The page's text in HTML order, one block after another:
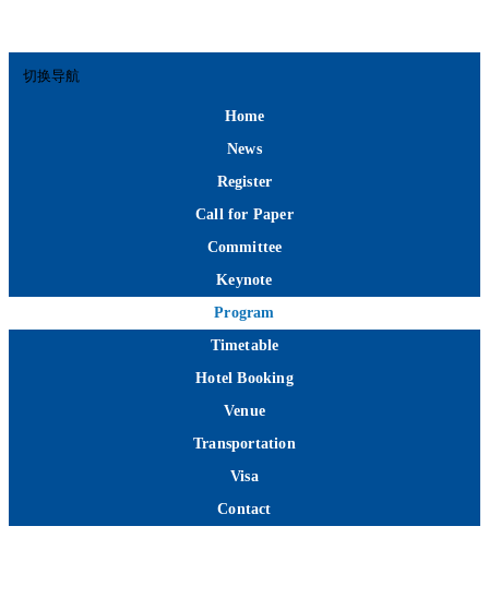
切换导航
Home
News
Register
Call for Paper
Committee
Keynote
Program
Timetable
Hotel Booking
Venue
Transportation
Visa
Contact